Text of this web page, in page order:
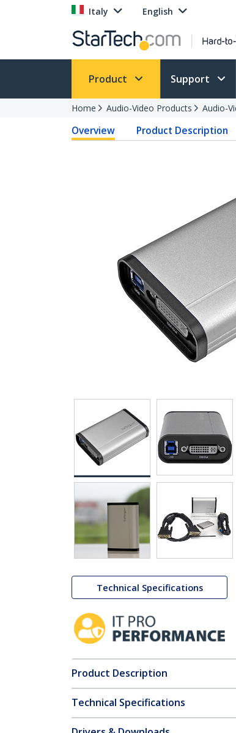
Italy English
Product Support
Home Audio-Video Products Audio-
Overview Product Description
Technical Specifications
Product Description
Technical Specifications